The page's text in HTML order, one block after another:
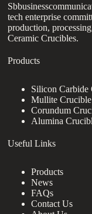
tech enterprise
production,
Ceramic Crucibles.
Products
Silicon Carbide
Mullite Crucible
Corundum
Alumina
Useful Links
Products
News
FAQs
Contact Us